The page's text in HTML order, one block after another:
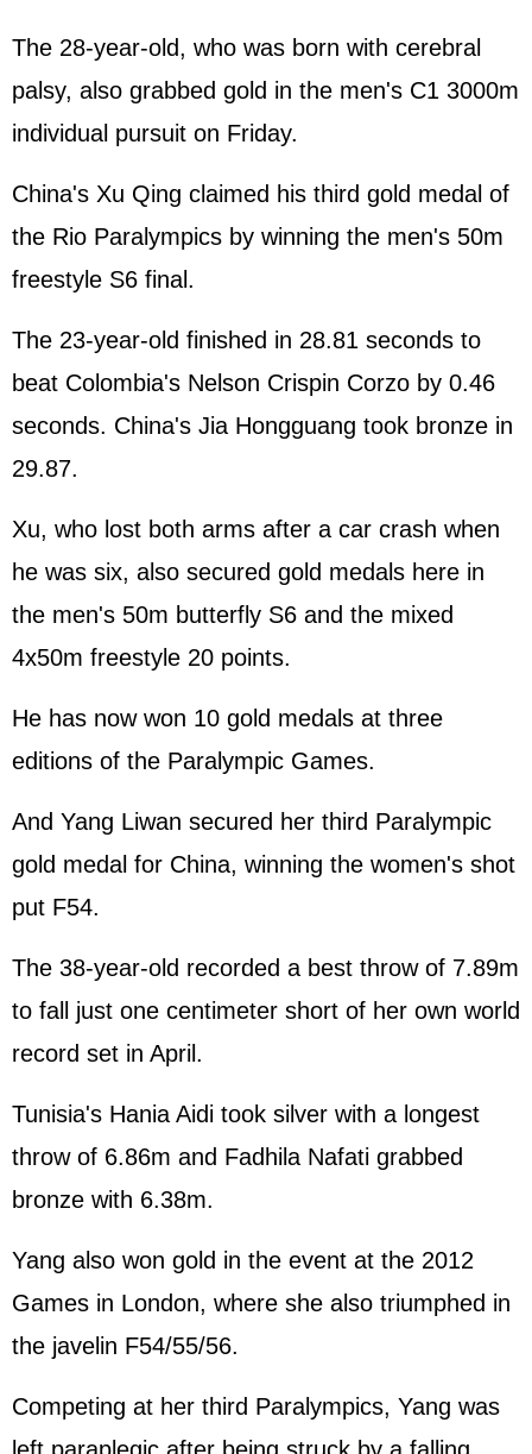
The 28-year-old, who was born with cerebral
palsy, also grabbed gold in the men's C1 3000m
individual pursuit on Friday.
China's Xu Qing claimed his third gold medal of
the Rio Paralympics by winning the men's 50m
freestyle S6 final.
The 23-year-old finished in 28.81 seconds to
beat Colombia's Nelson Crispin Corzo by 0.46
seconds. China's Jia Hongguang took bronze in
29.87.
Xu, who lost both arms after a car crash when
he was six, also secured gold medals here in
the men's 50m butterfly S6 and the mixed
4x50m freestyle 20 points.
He has now won 10 gold medals at three
editions of the Paralympic Games.
And Yang Liwan secured her third Paralympic
gold medal for China, winning the women's shot
put F54.
The 38-year-old recorded a best throw of 7.89m
to fall just one centimeter short of her own world
record set in April.
Tunisia's Hania Aidi took silver with a longest
throw of 6.86m and Fadhila Nafati grabbed
bronze with 6.38m.
Yang also won gold in the event at the 2012
Games in London, where she also triumphed in
the javelin F54/55/56.
Competing at her third Paralympics, Yang was